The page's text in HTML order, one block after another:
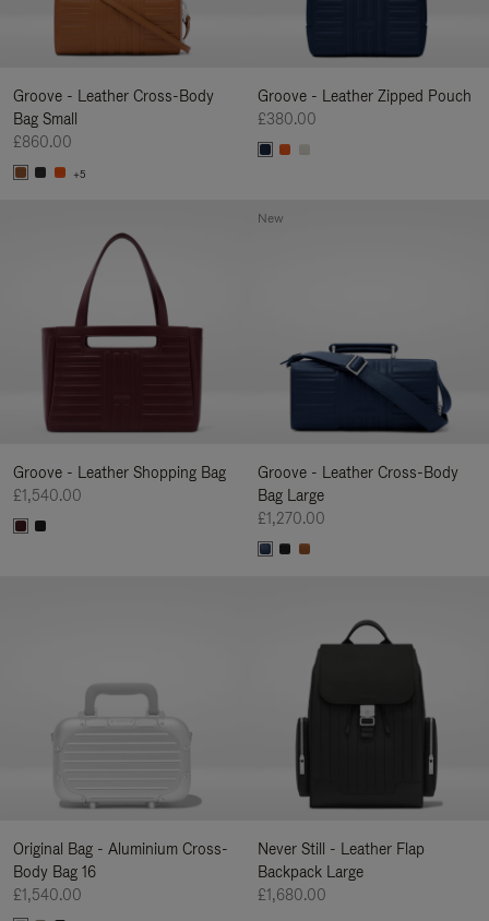
Groove - Leather Cross-Body
Bag Small
£860.00
+5
Groove - Leather Zipped Pouch
£380.00
Groove - Leather Shopping Bag
£1,540.00
Groove - Leather Cross-Body
Bag Large
£1,270.00
New
Original Bag - Aluminium Cross-
Body Bag 16
£1,540.00
Never Still - Leather Flap
Backpack Large
£1,680.00